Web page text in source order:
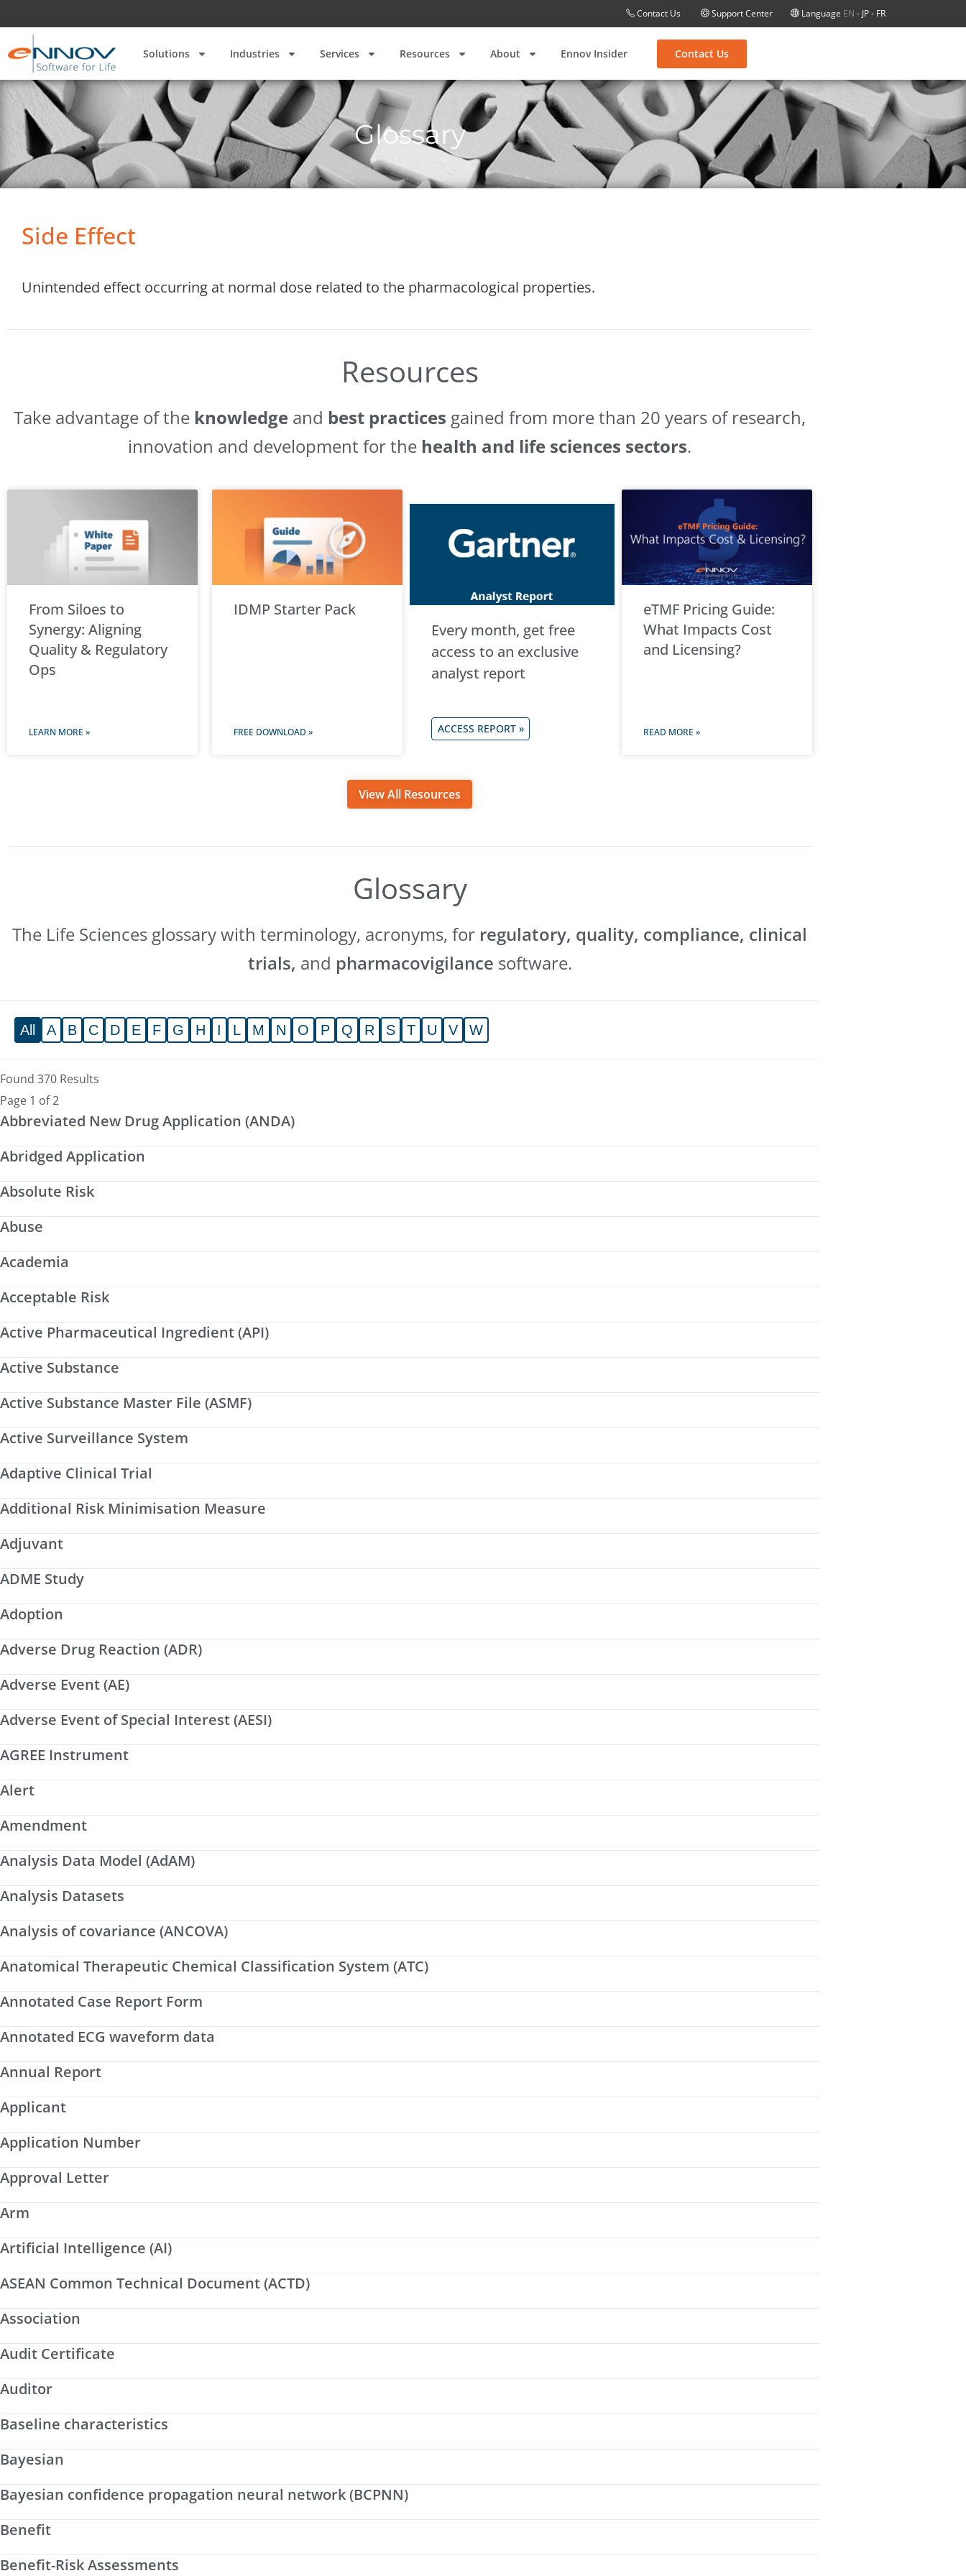
Contact Us Support Center Language EN - JP- FR
Solutions Industries Services Resources About Ennov Insider Contact Us
Glossary
Side Effect
Unintended effect occurring at normal dose related to the pharmacological properties.
Resources
Take advantage of the knowledge and best practices gained from more than 20 years of research,
innovation and development for the health and life sciences sectors.
From Siloes to
Synergy: Aligning
Quality & Regulatory
Ops
LEARN MORE »
IDMP Starter Pack
FREE DOWNLOAD »
Every month, get free
access to an exclusive
analyst report
ACCESS REPORT »
eTMF Pricing Guide:
What Impacts Cost
and Licensing?
READ MORE »
View All Resources
Glossary
The Life Sciences glossary with terminology, acronyms, for regulatory, quality, compliance, clinical
trials, and pharmacovigilance software.
All A B C D E F G H I L M N O P Q R S T U V W
Found 370 Results
Page 1 of 2
Abbreviated New Drug Application (ANDA)
Abridged Application
Absolute Risk
Abuse
Academia
Acceptable Risk
Active Pharmaceutical Ingredient (API)
Active Substance
Active Substance Master File (ASMF)
Active Surveillance System
Adaptive Clinical Trial
Additional Risk Minimisation Measure
Adjuvant
ADME Study
Adoption
Adverse Drug Reaction (ADR)
Adverse Event (AE)
Adverse Event of Special Interest (AESI)
AGREE Instrument
Alert
Amendment
Analysis Data Model (AdAM)
Analysis Datasets
Analysis of covariance (ANCOVA)
Anatomical Therapeutic Chemical Classification System (ATC)
Annotated Case Report Form
Annotated ECG waveform data
Annual Report
Applicant
Application Number
Approval Letter
Arm
Artificial Intelligence (AI)
ASEAN Common Technical Document (ACTD)
Association
Audit Certificate
Auditor
Baseline characteristics
Bayesian
Bayesian confidence propagation neural network (BCPNN)
Benefit
Benefit-Risk Assessments